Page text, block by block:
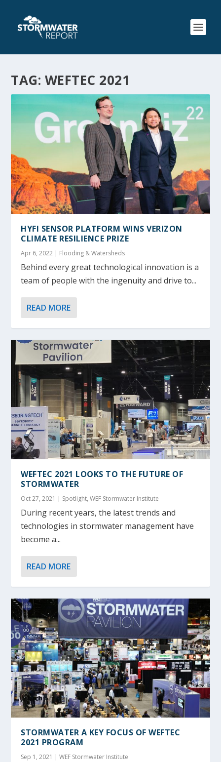
TAG: WEFTEC 2021
HYFI SENSOR PLATFORM WINS VERIZON
CLIMATE RESILIENCE PRIZE
Apr 6, 2022 | Flooding & Watersheds
Behind every great technological innovation is a
team of people with the ingenuity and drive to...
READ MORE
WEFTEC 2021 LOOKS TO THE FUTURE OF
STORMWATER
Oct 27, 2021 | Spotlight,WEF Stormwater Institute
During recent years, the latest trends and
technologies in stormwater management have
become a...
READ MORE
STORMWATER A KEY FOCUS OF WEFTEC
2021 PROGRAM
Sep 1, 2021 |WEF Stormwater Institute